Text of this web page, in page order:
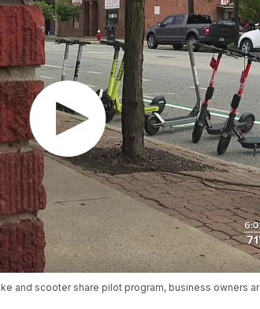
and scooter share pilot program, business owners